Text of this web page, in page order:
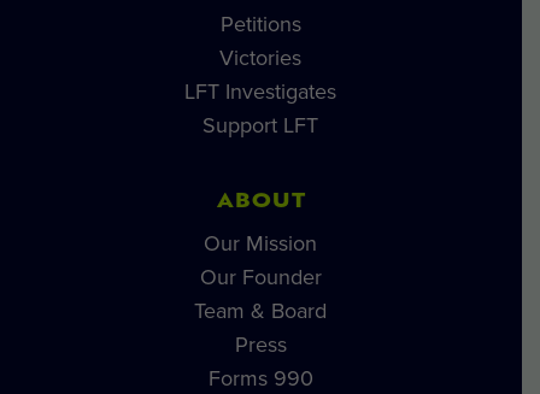
Petitions
Victories
LFT Investigates
Support LFT
ABOUT
Our Mission
Our Founder
Team & Board
Press
Forms 990